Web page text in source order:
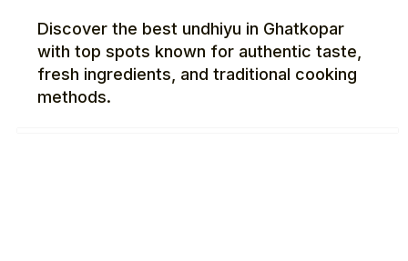
Discover the best undhiyu in Ghatkopar
with top spots known for authentic taste,
fresh ingredients, and traditional cooking
methods.